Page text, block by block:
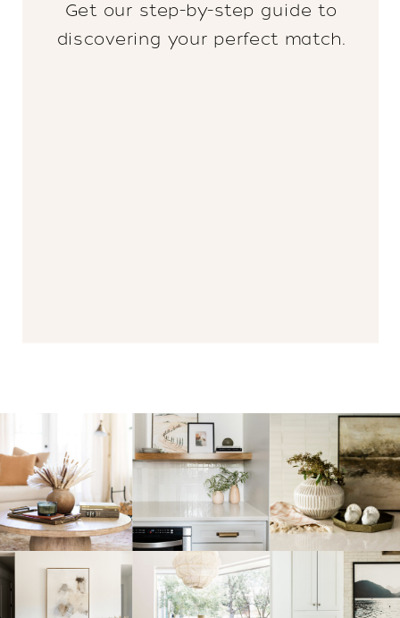
Get our step-by-step guide to
discovering your perfect match.